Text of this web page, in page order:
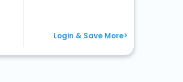
Login & Save More>